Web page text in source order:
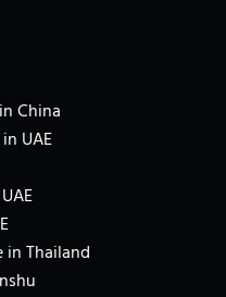
China
UAE
in Thailand